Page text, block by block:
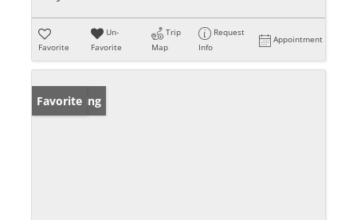
Favorite
Un-
Favorite
Trip
Map
Request
Info
Appointment
New Listing
Favorite